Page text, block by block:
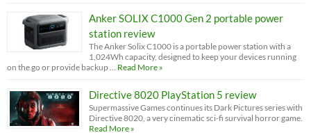
Anker SOLIX C1000 Gen 2 portable power
station review
The Anker Solix C1000 is a portable power station with a
1,024Wh capacity, designed to keep your devices running
on the go or provide backup … Read More »
Directive 8020 PlayStation 5 review
Supermassive Games continues its Dark Pictures series with
Directive 8020, a very cinematic sci-fi survival horror game.
Read More »